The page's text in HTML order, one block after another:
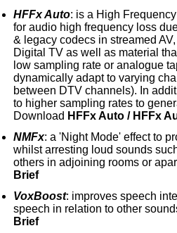
HFFx Auto: is a High
for audio high frequency loss
& legacy codecs in streamed
Digital TV as well as material
low sampling rate or analogue
dynamically adapt to varying
between DTV channels). In
to higher sampling rates to
Download HFFx Auto / HFFx
NMFx: a 'Night Mode' effect to
whilst arresting loud sounds
others in adjoining rooms or
Brief
VoxBoost: improves speech
speech in relation to other
Brief